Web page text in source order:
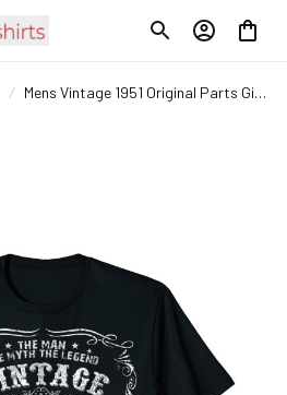
Mens Vintage 1951 Original Parts Gift